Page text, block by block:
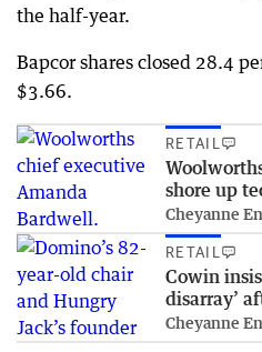
the half-year.
Bapcor shares closed 28.4
$3.66.
RETAIL
shore up
Cheyanne
RETAIL
Cowin
disarray’
Cheyanne